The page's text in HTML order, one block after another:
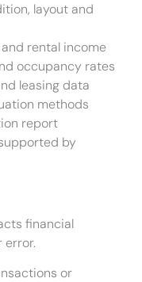
layout and
rental income
occupancy rates
leasing data
methods
report
by
financial
error.
or